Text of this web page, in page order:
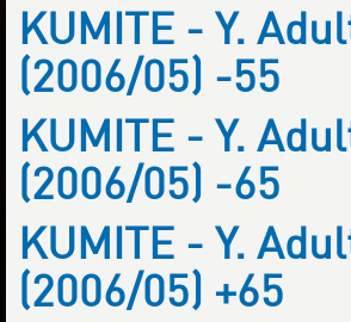
KUMITE - Y.
(2006/05) -55
KUMITE - Y.
(2006/05) -65
KUMITE - Y.
(2006/05) +65